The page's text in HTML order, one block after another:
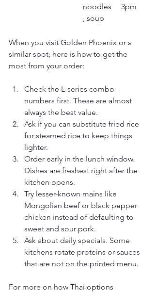
noodles
, soup
3pm
When you visit Golden Phoenix or a
similar spot, here is how to get the
most from your order:
Check the L-series combo
numbers first. These are almost
always the best value.
Ask if you can substitute fried rice
for steamed rice to keep things
lighter.
Order early in the lunch window.
Dishes are freshest right after the
kitchen opens.
Try lesser-known mains like
Mongolian beef or black pepper
chicken instead of defaulting to
sweet and sour pork.
Ask about daily specials. Some
kitchens rotate proteins or sauces
that are not on the printed menu.
For more on how Thai options